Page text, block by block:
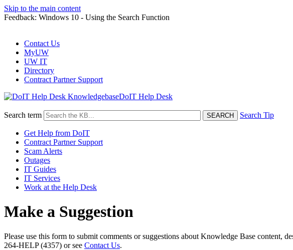
Skip to the main content
Feedback: Windows 10 - Using the Search Function
Contact Us
MyUW
UW IT
Directory
Contract Partner Support
DoIT Help Desk
Search term Search Tip
Get Help from DoIT
Contract Partner Support
Scam Alerts
Outages
IT Guides
IT Services
Work at the Help Desk
Make a Suggestion
Please use this form to submit comments or suggestions about Knowledge Base content,
264-HELP (4357) or see Contact Us.